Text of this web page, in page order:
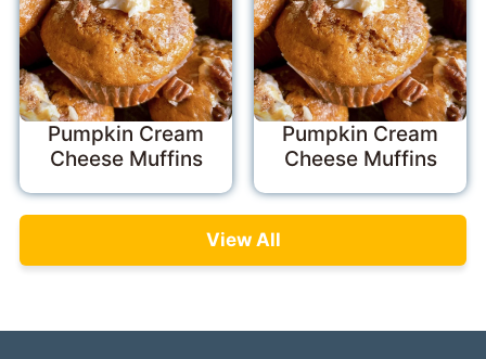
Pumpkin Cream
Cheese Muffins
Pumpkin Cream
Cheese Muffins
View All